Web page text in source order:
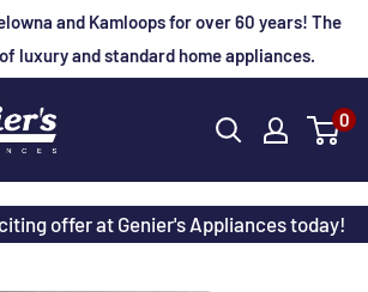
and Kamloops for over 60 years! The
luxury and standard home appliances.
0
offer at Genier's Appliances today!